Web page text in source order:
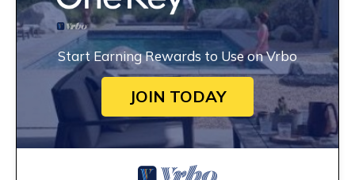
Start Earning Rewards to Use on Vrbo
JOIN TODAY